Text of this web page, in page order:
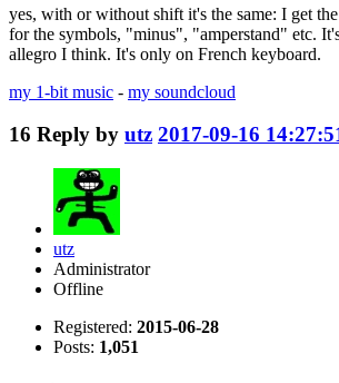
yes, with or without shift it's the same: I get
for the symbols, "minus", "amperstand" etc.
allegro I think. It's only on French keyboard.
my 1-bit music - my soundcloud
16 Reply by utz 2017-09-16
utz
Administrator
Offline
Registered: 2015-06-28
Posts: 1,051